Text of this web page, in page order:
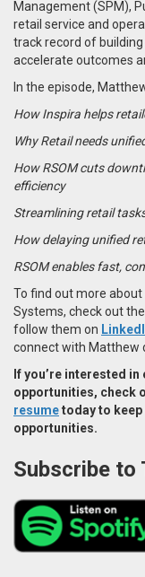
Management (SPM),
retail service and
track record of
accelerate outcomes
In the episode,
How Inspira helps
Why Retail needs
How RSOM cuts
efficiency
Streamlining retail
How delaying unified
RSOM enables fast,
To find out more
Systems, check out
follow them on
connect with Matthew
If you’re interested
opportunities, check
resumetoday to
opportunities.
Subscribe to